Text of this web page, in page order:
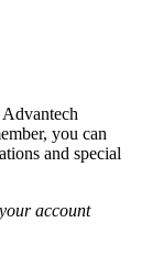
you can
and special
account